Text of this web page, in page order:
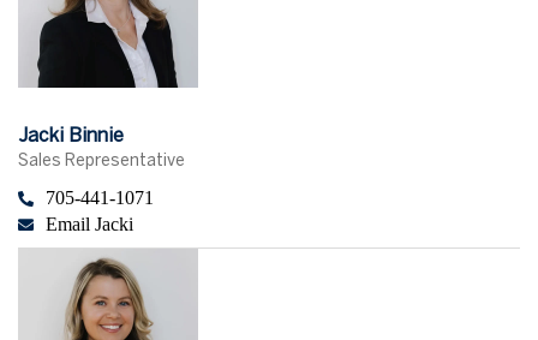
Jacki Binnie
Sales Representative
705-441-1071
Email Jacki